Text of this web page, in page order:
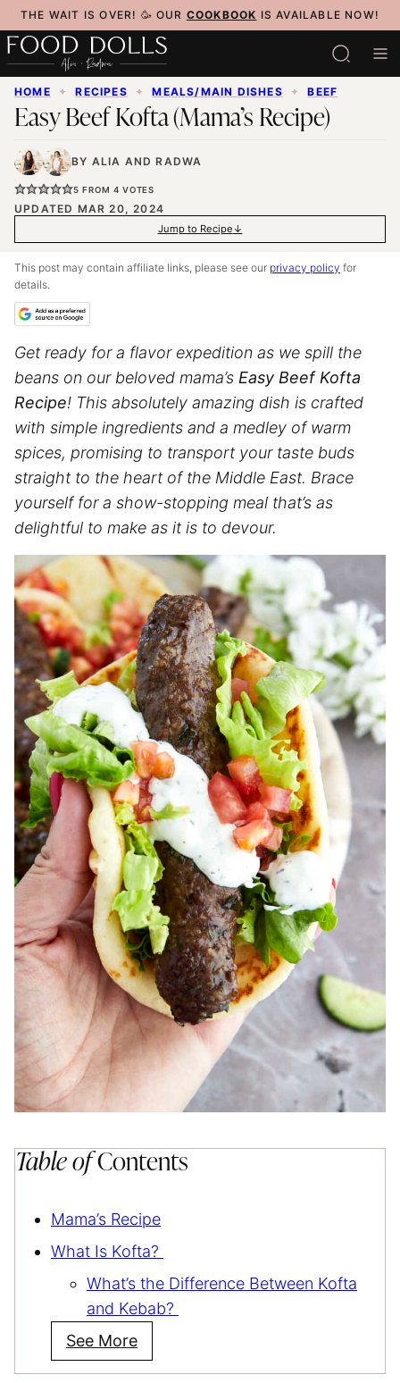
Skip
to
content
THE WAIT IS OVER! 🥳 OUR COOKBOOK IS AVAILABLE NOW!
HOME ✦ RECIPES ✦ MEALS/MAIN DISHES ✦ BEEF
Easy Beef Kofta (Mama’s Recipe)
BY ALIA ANDRADWA
5 FROM 4 VOTES
UPDATED MAR 20, 2024
Jump to Recipe
This post may contain affiliate links, please see our privacy policy for
details.
Get ready for a flavor expedition as we spill the
beans on our beloved mama’s Easy Beef Kofta
Recipe! This absolutely amazing dish is crafted
with simple ingredients and a medley of warm
spices, promising to transport your taste buds
straight to the heart of the Middle East. Brace
yourself for a show-stopping meal that’s as
delightful to make as it is to devour.
Table ofContents
Mama’s Recipe
What Is Kofta?
What’s the Difference Between Kofta
and Kebab?
See More